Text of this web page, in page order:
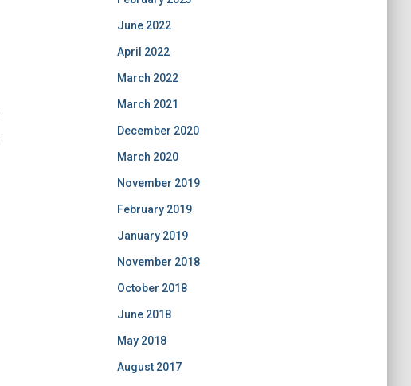
June 2022
April 2022
March 2022
March 2021
December 2020
March 2020
November 2019
February 2019
January 2019
November 2018
October 2018
June 2018
May 2018
August 2017